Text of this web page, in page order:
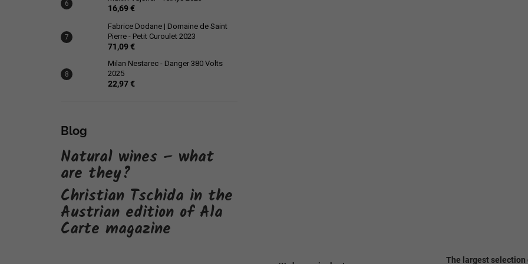
16,69 €
Fabrice Dodane | Domaine de Saint
Pierre - Petit Curoulet 2023
71,09 €
Milan Nestarec - Danger 380 Volts
2025
22,97 €
Blog
Natural wines – what
are they?
Christian Tschida in the
Austrian edition of Ala
Carte magazine
The largest selection